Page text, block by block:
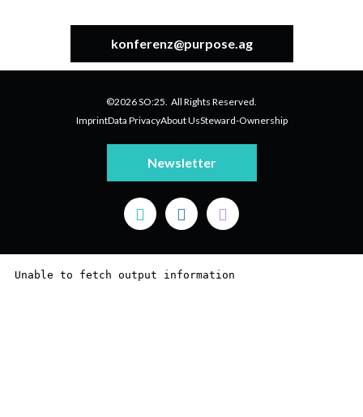
konferenz@purpose.ag
©2026 SO:25. All Rights Reserved.
ImprintData PrivacyAbout UsSteward-Ownership
Newsletter